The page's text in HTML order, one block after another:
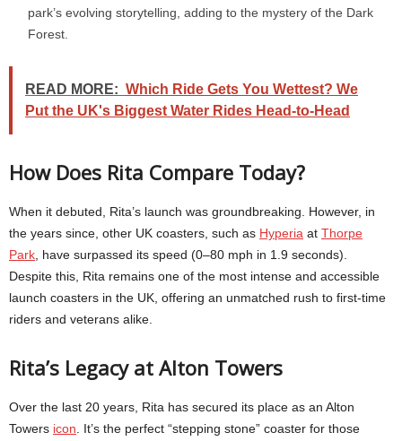
park’s evolving storytelling, adding to the mystery of the Dark
Forest.
READ MORE: Which Ride Gets You Wettest? We
Put the UK's Biggest Water Rides Head-to-Head
How Does Rita Compare Today?
When it debuted, Rita’s launch was groundbreaking. However, in
the years since, other UK coasters, such as Hyperia at Thorpe
Park , have surpassed its speed (0–80 mph in 1.9 seconds).
Despite this, Rita remains one of the most intense and accessible
launch coasters in the UK, offering an unmatched rush to first-time
riders and veterans alike.
Rita’s Legacy at Alton Towers
Over the last 20 years, Rita has secured its place as an Alton
Towers icon . It’s the perfect “stepping stone” coaster for those